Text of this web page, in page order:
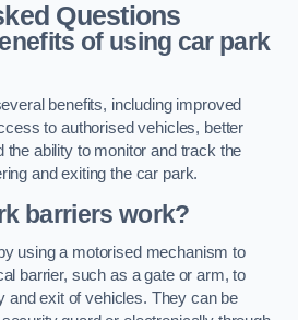
Questions
of using car park
benefits, including improved
to authorised vehicles, better
the ability to monitor and track the
and exiting the car park.
barriers work?
using a motorised mechanism to
barrier, such as a gate or arm, to
and exit of vehicles. They can be